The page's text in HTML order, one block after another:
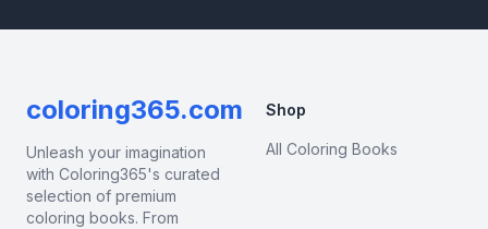
coloring365.com
Unleash your imagination
with Coloring365's curated
selection of premium
coloring books. From
Shop
All Coloring Books